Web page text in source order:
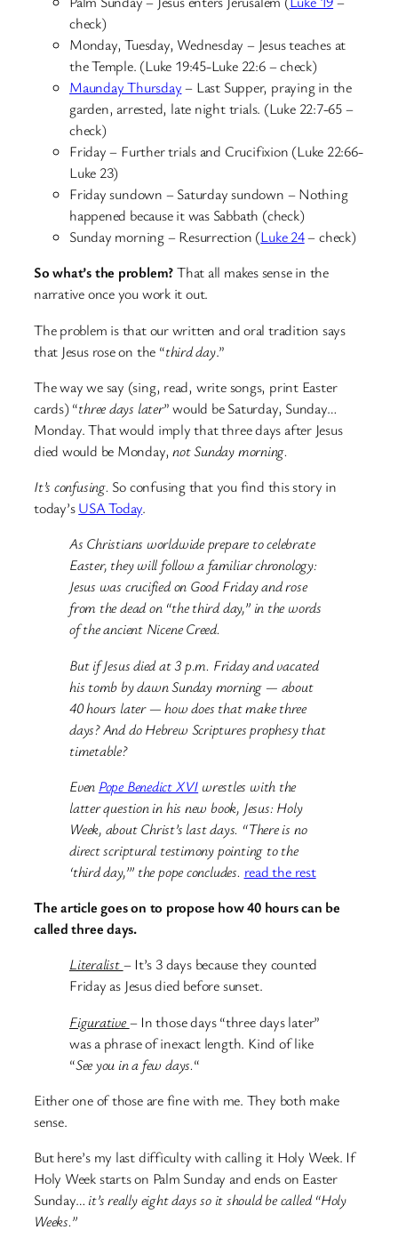
check)
Monday, Tuesday, Wednesday – Jesus teaches at
the Temple. (Luke 19:45-Luke 22:6 – check)
Maunday Thursday– Last Supper, praying in the
garden, arrested, late night trials. (Luke 22:7-65 –
check)
Friday – Further trials and Crucifixion (Luke 22:66-
Luke 23)
Friday sundown – Saturday sundown – Nothing
happened because it was Sabbath (check)
Sunday morning – Resurrection (Luke 24– check)
So what’s the problem?That all makes sense in the
narrative once you work it out.
The problem is that our written and oral tradition says
that Jesus rose on the “third day.”
The way we say (sing, read, write songs, print Easter
cards) “three days later” would be Saturday, Sunday…
Monday. That would imply that three days after Jesus
died would be Monday,not Sunday morning.
It’s confusing. So confusing that you find this story in
today’sUSA Today.
As Christians worldwide prepare to celebrate
Easter, they will follow a familiar chronology:
Jesus was crucified on Good Friday and rose
from the dead on “the third day,” in the words
of the ancient Nicene Creed.
But if Jesus died at 3 p.m. Friday and vacated
his tomb by dawn Sunday morning — about
40 hours later — how does that make three
days? And do Hebrew Scriptures prophesy that
timetable?
Even Pope Benedict XVI wrestles with the
latter question in his new book, Jesus: Holy
Week, about Christ’s last days. “There is no
direct scriptural testimony pointing to the
‘third day,’” the pope concludes. read the rest
The article goes on to propose how 40 hours can be
called three days.
Literalist– It’s 3 days because they counted
Friday as Jesus died before sunset.
Figurative– In those days “three days later”
was a phrase of inexact length. Kind of like
“See you in a few days.“
Either one of those are fine with me. They both make
sense.
But here’s my last difficulty with calling it Holy Week. If
Holy Week starts on Palm Sunday and ends on Easter
Sunday… it’s really eight days so it should be called “Holy
Weeks.”